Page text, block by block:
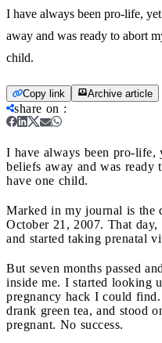
I have always been pro-life,
away and was ready to abort
child.
Copy link Archive article
share on :
I have always been pro-
beliefs away and was ready
have one child.
Marked in my journal is the
October 21, 2007. That day,
and started taking prenatal
But seven months passed
inside me. I started looking
pregnancy hack I could
drank green tea, and stood
pregnant. No success.